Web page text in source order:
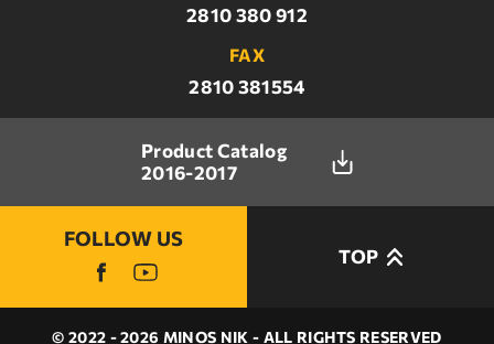
2810 380 912
FAX
2810 381554
Product Catalog
2016-2017
FOLLOW US
TOP
© 2022 - 2026 MINOS NIK - ALL RIGHTS RESERVED